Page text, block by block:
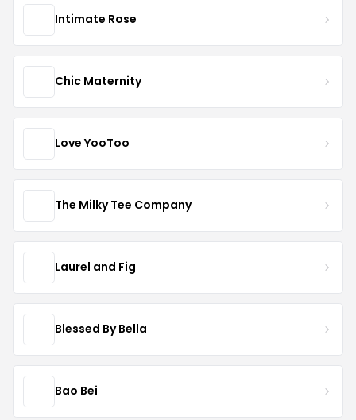
Intimate Rose
Chic Maternity
Love YooToo
The Milky Tee Company
Laurel and Fig
Blessed By Bella
Bao Bei